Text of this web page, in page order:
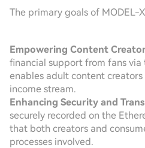
The primary goals of MODEL-
Empowering Content
financial support from fans
enables adult content
income stream.
Enhancing Security and
securely recorded on the
that both creators and
processes involved.